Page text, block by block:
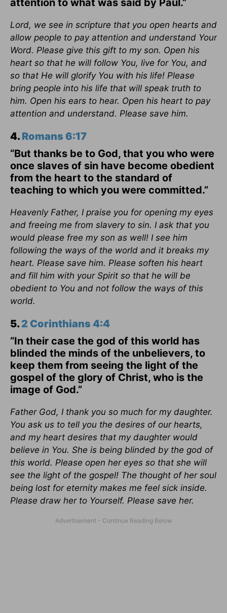
attention to what was said by Paul.”
Lord, we see in scripture that you open hearts and
allow people to pay attention and understand Your
Word. Please give this gift to my son. Open his
heart so that he will follow You, live for You, and
so that He will glorify You with his life! Please
bring people into his life that will speak truth to
him. Open his ears to hear. Open his heart to pay
attention and understand. Please save him.
4. Romans 6:17
“But thanks be to God, that you who were
once slaves of sin have become obedient
from the heart to the standard of
teaching to which you were committed.”
Heavenly Father, I praise you for opening my eyes
and freeing me from slavery to sin. I ask that you
would please free my son as well! I see him
following the ways of the world and it breaks my
heart. Please save him. Please soften his heart
and fill him with your Spirit so that he will be
obedient to You and not follow the ways of this
world.
5. 2 Corinthians 4:4
“In their case the god of this world has
blinded the minds of the unbelievers, to
keep them from seeing the light of the
gospel of the glory of Christ, who is the
image of God.”
Father God, I thank you so much for my daughter.
You ask us to tell you the desires of our hearts,
and my heart desires that my daughter would
believe in You. She is being blinded by the god of
this world. Please open her eyes so that she will
see the light of the gospel! The thought of her soul
being lost for eternity makes me feel sick inside.
Please draw her to Yourself. Please save her.